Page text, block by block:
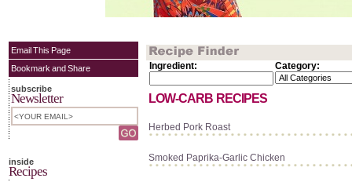
Email This Page
Bookmark and Share
subscribe
Newsletter
inside
Recipes
Ingredient: Category:
LOW-CARB RECIPES
Herbed Pork Roast
Smoked Paprika-Garlic Chicken